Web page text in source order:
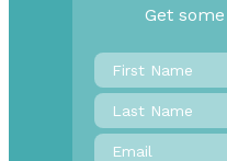
Get
First
Name*
Last
Name
Email
*